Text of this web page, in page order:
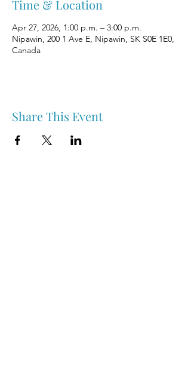
Time & Location
Apr 27, 2026, 1:00 p.m. – 3:00 p.m.
Nipawin, 200 1 Ave E, Nipawin, SK S0E 1E0,
Canada
Share This Event